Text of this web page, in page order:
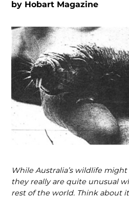
by Hobart Magazine
While Australia’s wildlife
they really are quite unusual
rest of the world. Think about